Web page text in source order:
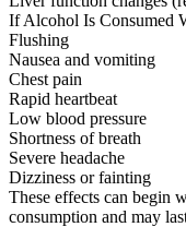
If Alcohol Is Consumed
Flushing
Nausea and vomiting
Chest pain
Rapid heartbeat
Low blood pressure
Shortness of breath
Severe headache
Dizziness or fainting
These effects can begin
consumption and may